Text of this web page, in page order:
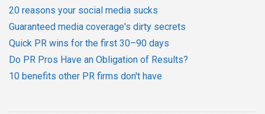
20 reasons your social media sucks
Guaranteed media coverage's dirty secrets
Quick PR wins for the first 30–90 days
Do PR Pros Have an Obligation of Results?
10 benefits other PR firms don't have